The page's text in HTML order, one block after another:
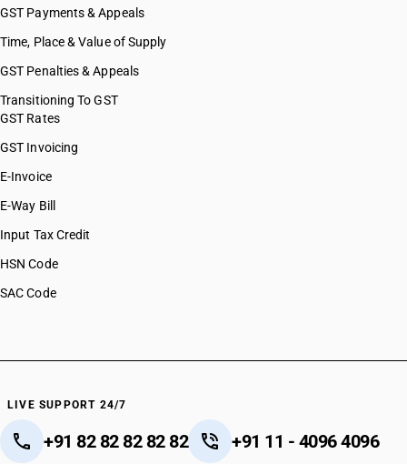
GST Payments & Appeals
Time, Place & Value of Supply
GST Penalties & Appeals
Transitioning To GST
GST Rates
GST Invoicing
E-Invoice
E-Way Bill
Input Tax Credit
HSN Code
SAC Code
LIVE SUPPORT 24/7
+91 82 82 82 82 82 +91 11 - 4096 4096